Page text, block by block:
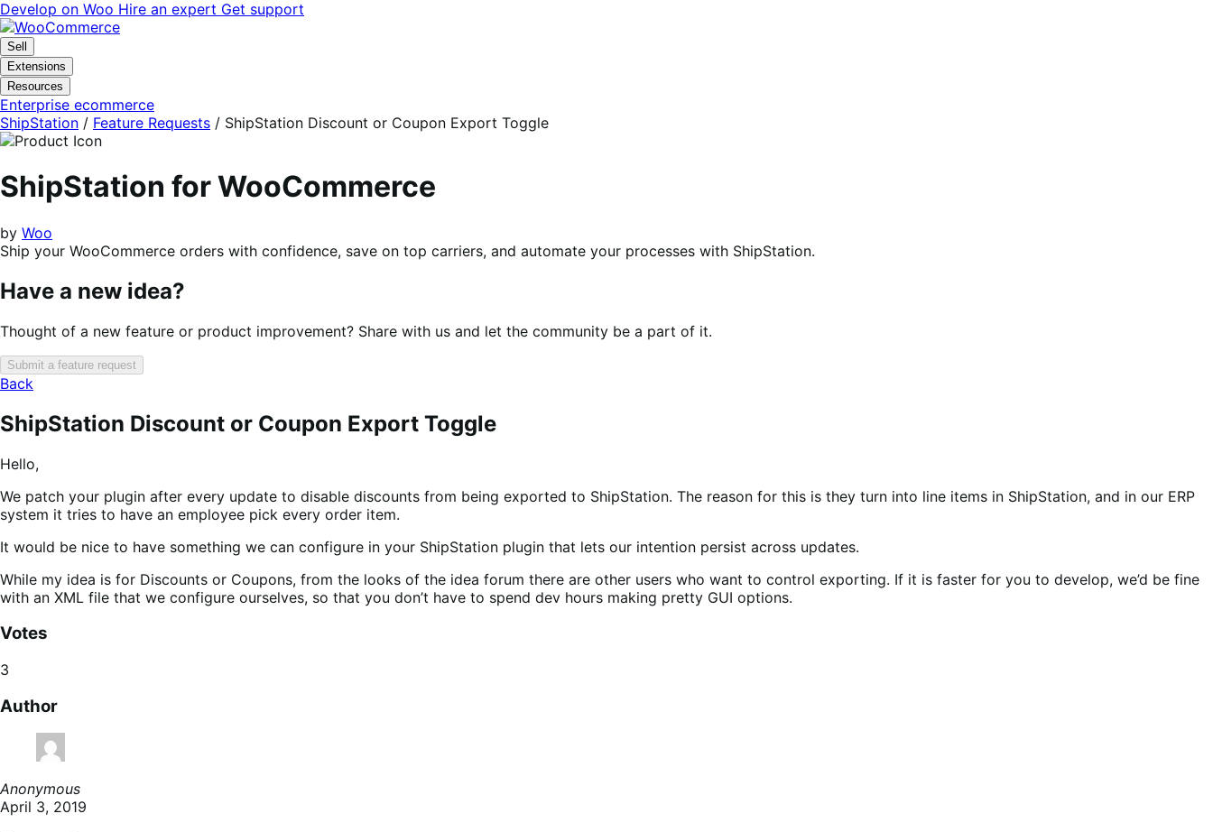
Skip
to
navigation
Skip
to
content
Develop on Woo Hire an expert Get support
Sell
Extensions
Resources
Enterprise ecommerce
ShipStation / Feature Requests / ShipStation Discount or Coupon Export Toggle
ShipStation for WooCommerce
by Woo
Ship your WooCommerce orders with confidence, save on top carriers, and automate your processes with ShipStation.
Have a new idea?
Thought of a new feature or product improvement? Share with us and let the community be a part of it.
Submit a feature request
Back
ShipStation Discount or Coupon Export Toggle
Hello,
We patch your plugin after every update to disable discounts from being exported to ShipStation. The reason for this is they turn into line items in ShipStation, and in our ERP
system it tries to have an employee pick every order item.
It would be nice to have something we can configure in your ShipStation plugin that lets our intention persist across updates.
While my idea is for Discounts or Coupons, from the looks of the idea forum there are other users who want to control exporting. If it is faster for you to develop, we’d be fine
with an XML file that we configure ourselves, so that you don’t have to spend dev hours making pretty GUI options.
Votes
3
Author
Anonymous
April 3, 2019